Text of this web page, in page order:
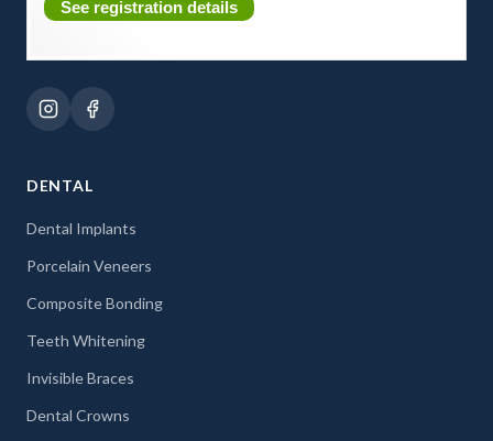
See registration details
DENTAL
Dental Implants
Porcelain Veneers
Composite Bonding
Teeth Whitening
Invisible Braces
Dental Crowns